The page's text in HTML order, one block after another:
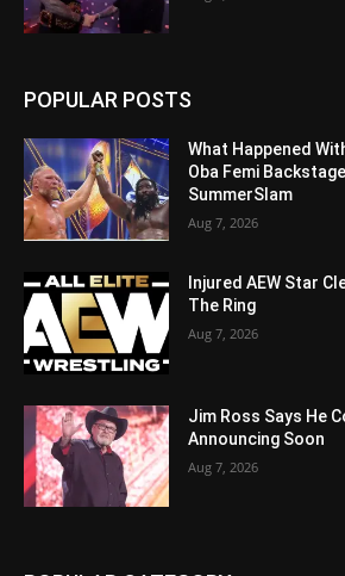
POPULAR POSTS
What Happened
Oba Femi
SummerSlam
Aug 7, 2026
Injured AEW Star
The Ring
Aug 7, 2026
Jim Ross Says He
Announcing Soon
Aug 7, 2026